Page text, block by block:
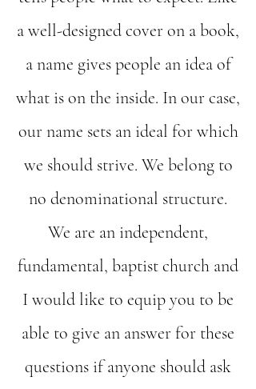
a well-designed cover on a book,
a name gives people an idea of
what is on the inside. In our case,
our name sets an ideal for which
we should strive. We belong to
no denominational structure.
We are an independent,
fundamental, baptist church and
I would like to equip you to be
able to give an answer for these
questions if anyone should ask